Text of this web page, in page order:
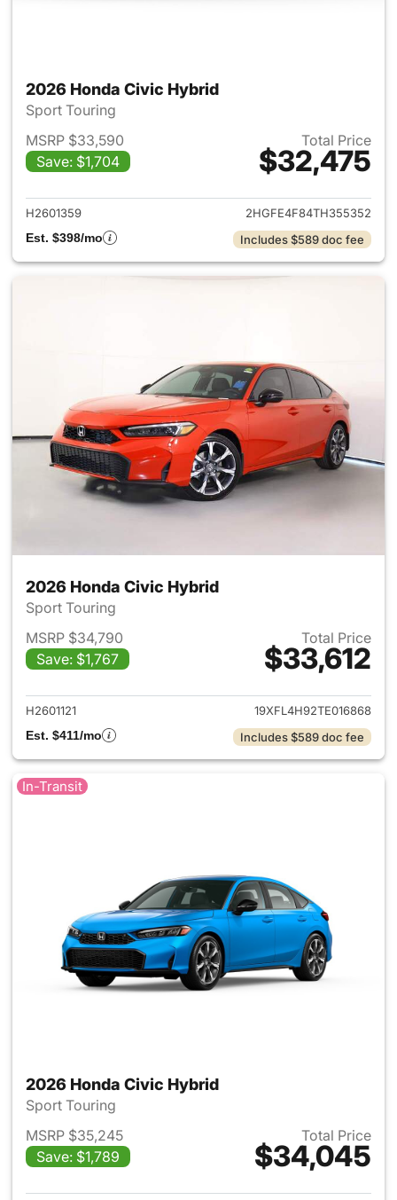
2026 Honda Civic Hybrid
Sport Touring
MSRP $33,590
Save: $1,704
Total Price
$32,475
View details for 2026 Honda
H2601359
2HGFE4F84TH355352
Est. $398/mo
Includes $589 doc fee
2026 Honda Civic Hybrid
Sport Touring
MSRP $34,790
Save: $1,767
Total Price
$33,612
View details for 2026 Honda
H2601121
19XFL4H92TE016868
Est. $411/mo
Includes $589 doc fee
In-Transit
2026 Honda Civic Hybrid
Sport Touring
MSRP $35,245
Save: $1,789
Total Price
$34,045
View details for 2026 Honda